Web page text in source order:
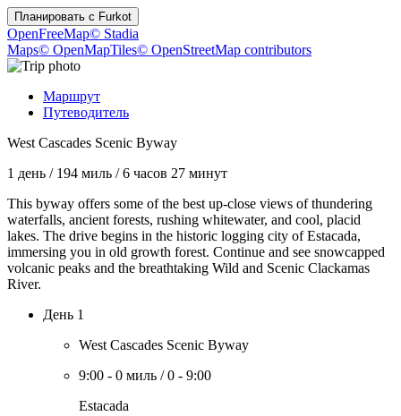
Планировать с Furkot
OpenFreeMap© Stadia
Maps© OpenMapTiles© OpenStreetMap contributors
Маршрут
Путеводитель
West Cascades Scenic Byway
1 день / 194 миль /6 часов 27 минут
This byway offers some of the best up-close views of thundering
waterfalls, ancient forests, rushing whitewater, and cool, placid
lakes. The drive begins in the historic logging city of Estacada,
immersing you in old growth forest. Continue and see snowcapped
volcanic peaks and the breathtaking Wild and Scenic Clackamas
River.
День 1
West Cascades Scenic Byway
9:00 - 0 миль /0 - 9:00
Estacada